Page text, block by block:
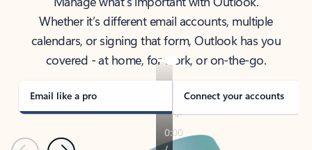
Whether it’s different email accounts, multiple
calendars, or signing that form, Outlook has you
covered - at home, for work, or on-the-go.
Email like a pro Connect your accounts